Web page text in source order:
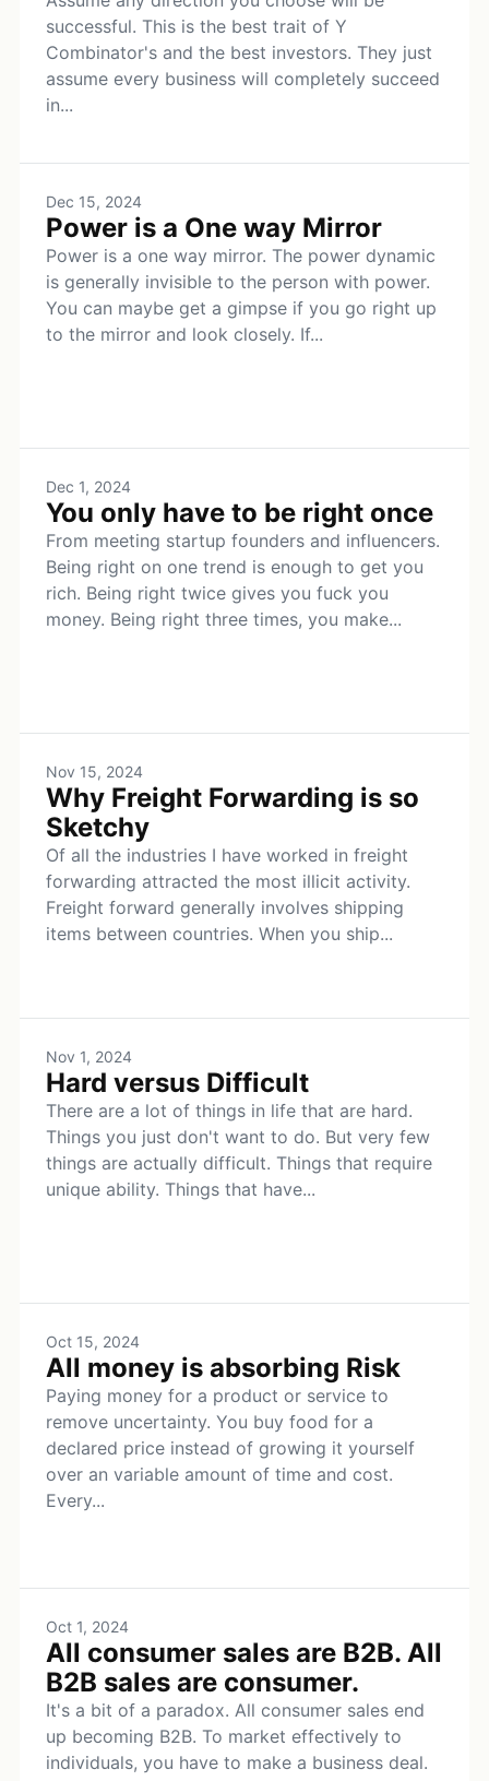
successful. This is the best trait of Y
Combinator's and the best investors. They just
assume every business will completely succeed
in...
Dec 15, 2024
Power is a One way Mirror
Power is a one way mirror. The power dynamic
is generally invisible to the person with power.
You can maybe get a gimpse if you go right up
to the mirror and look closely. If...
Dec 1, 2024
You only have to be right once
From meeting startup founders and influencers.
Being right on one trend is enough to get you
rich. Being right twice gives you fuck you
money. Being right three times, you make...
Nov 15, 2024
Why Freight Forwarding is so
Sketchy
Of all the industries I have worked in freight
forwarding attracted the most illicit activity.
Freight forward generally involves shipping
items between countries. When you ship...
Nov 1, 2024
Hard versus Difficult
There are a lot of things in life that are hard.
Things you just don't want to do. But very few
things are actually difficult. Things that require
unique ability. Things that have...
Oct 15, 2024
All money is absorbing Risk
Paying money for a product or service to
remove uncertainty. You buy food for a
declared price instead of growing it yourself
over an variable amount of time and cost.
Every...
Oct 1, 2024
All consumer sales are B2B. All
B2B sales are consumer.
It's a bit of a paradox. All consumer sales end
up becoming B2B. To market effectively to
individuals, you have to make a business deal.